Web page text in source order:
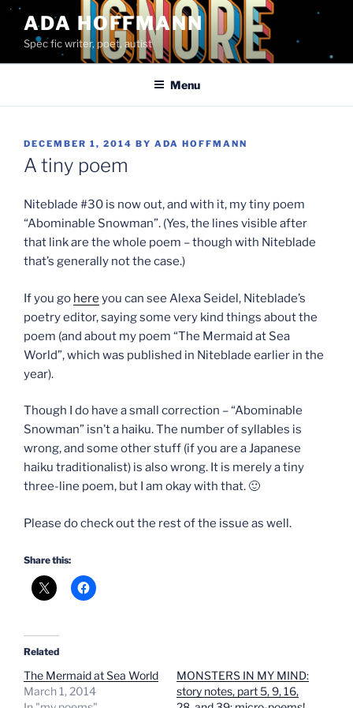
Skip
content
ADA HOFFMANN
Spec fic writer, poet, autist
Menu
POSTED
ON
DECEMBER 1, 2014 BY ADA HOFFMANN
A tiny poem
Niteblade #30 is now out, and with it, my tiny poem
“Abominable Snowman”. (Yes, the lines visible after
that link are the whole poem – though with Niteblade
that’s generally not the case.)
If you go here you can see Alexa Seidel, Niteblade’s
poetry editor, saying some very kind things about the
poem (and about my poem “The Mermaid at Sea
World”, which was published in Niteblade earlier in the
year).
Though I do have a small correction – “Abominable
Snowman” isn’t a haiku. The number of syllables is
wrong, and some other stuff (if you are a Japanese
haiku traditionalist) is also wrong. It is merely a tiny
three-line poem, but I am okay with that. 🙂
Please do check out the rest of the issue as well.
Share this:
Related
The Mermaid at Sea World
March 1, 2014
MONSTERS IN MY MIND:
story notes, part 5, 9, 16,